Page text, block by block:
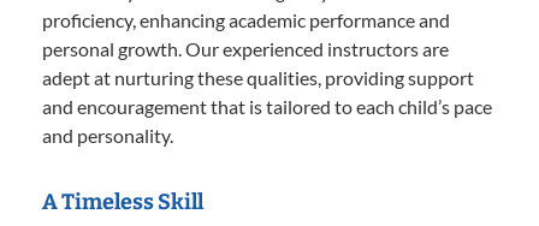
proficiency, enhancing academic performance and
personal growth. Our experienced instructors are
adept at nurturing these qualities, providing support
and encouragement that is tailored to each child’s pace
and personality.
A Timeless Skill